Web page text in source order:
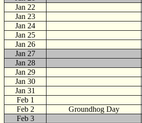
Jan 22
Jan 23
Jan 24
Jan 25
Jan 26
Jan 27
Jan 28
Jan 29
Jan 30
Jan 31
Feb1
Feb 2
Groundhog Day
Feb 3